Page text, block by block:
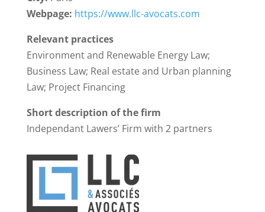
Webpage: https://www.llc-avocats.com
Relevant practices
Environment and Renewable Energy Law;
Business Law; Real estate and Urban planning
Law; Project Financing
Short description of the firm
Independant Lawers’ Firm with 2 partners